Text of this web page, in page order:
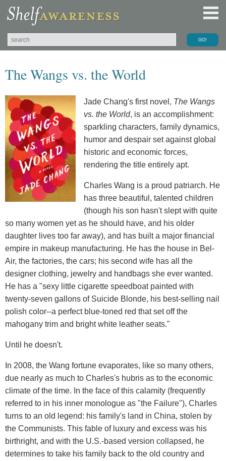
The Wangs vs. the World
Jade Chang's first novel, The Wangs
vs. the World, is an accomplishment:
sparkling characters, family dynamics,
humor and despair set against global
historic and economic forces,
rendering the title entirely apt.
Charles Wang is a proud patriarch. He
has three beautiful, talented children
(though his son hasn't slept with quite
so many women yet as he should have, and his older
daughter lives too far away), and has built a major financial
empire in makeup manufacturing. He has the house in Bel-
Air, the factories, the cars; his second wife has all the
designer clothing, jewelry and handbags she ever wanted.
He has a "sexy little cigarette speedboat painted with
twenty-seven gallons of Suicide Blonde, his best-selling nail
polish color--a perfect blue-toned red that set off the
mahogany trim and bright white leather seats."
Until he doesn't.
In 2008, the Wang fortune evaporates, like so many others,
due nearly as much to Charles's hubris as to the economic
climate of the time. In the face of this calamity (frequently
referred to in his inner monologue as "the Failure"), Charles
turns to an old legend: his family's land in China, stolen by
the Communists. This fable of luxury and excess was his
birthright, and with the U.S.-based version collapsed, he
determines to take his family back to the old country and